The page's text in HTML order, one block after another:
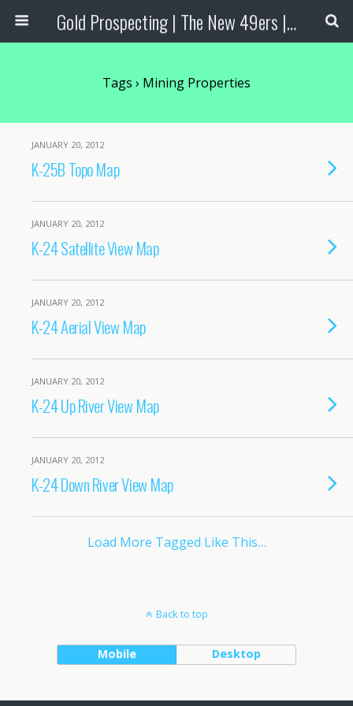
Gold Prospecting | The New 49ers | Prospecting Supplies
Tags › Mining Properties
JANUARY 20, 2012
K-25B Topo Map
JANUARY 20, 2012
K-24 Satellite View Map
JANUARY 20, 2012
K-24 Aerial View Map
JANUARY 20, 2012
K-24 Up River View Map
JANUARY 20, 2012
K-24 Down River View Map
Load More Tagged Like This…
Back to top
Mobile Desktop